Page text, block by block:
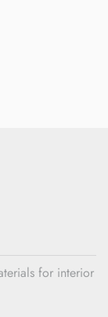
for interior